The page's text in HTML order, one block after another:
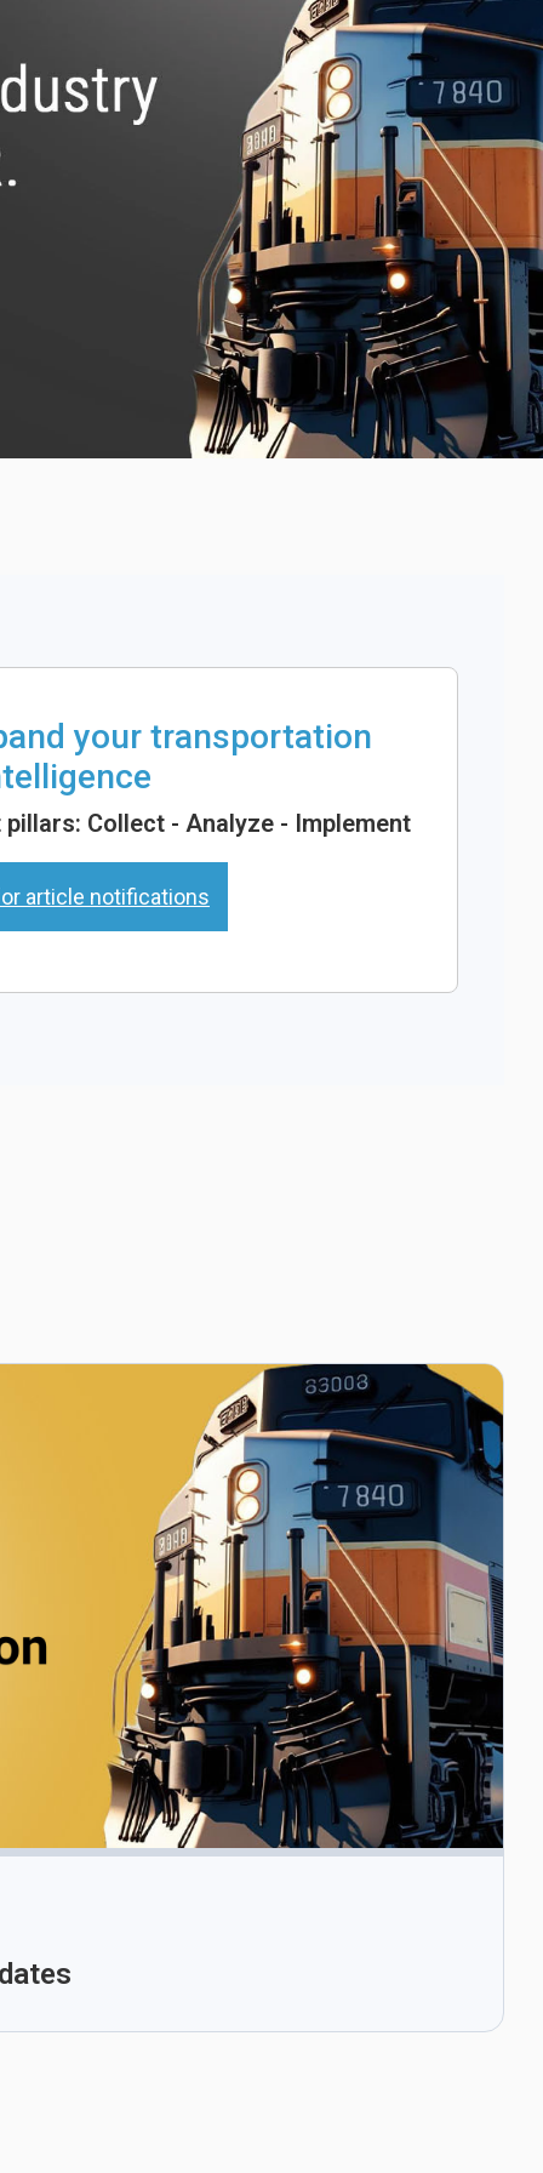
your transportation
Collect - Analyze - Implement
article notifications